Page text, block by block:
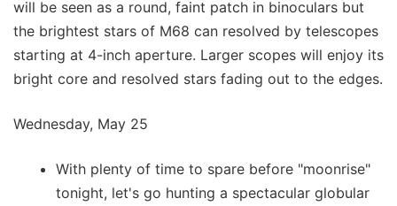
will be seen as a round, faint patch in binoculars but
the brightest stars of M68 can resolved by telescopes
starting at 4-inch aperture. Larger scopes will enjoy its
bright core and resolved stars fading out to the edges.
Wednesday, May 25
With plenty of time to spare before "moonrise"
tonight, let's go hunting a spectacular globular